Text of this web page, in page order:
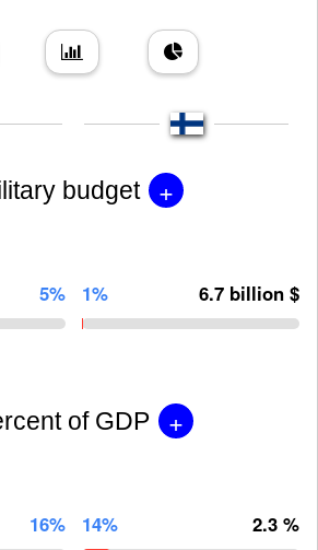
budget +
5% 1% 6.7 billion $
of GDP +
16% 14% 2.3 %